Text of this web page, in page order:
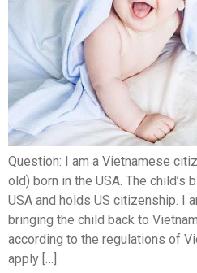
Question: I am a Vietnamese
old) born in the USA. The child’s
USA and holds US citizenship. I
bringing the child back to
according to the regulations of
apply […]